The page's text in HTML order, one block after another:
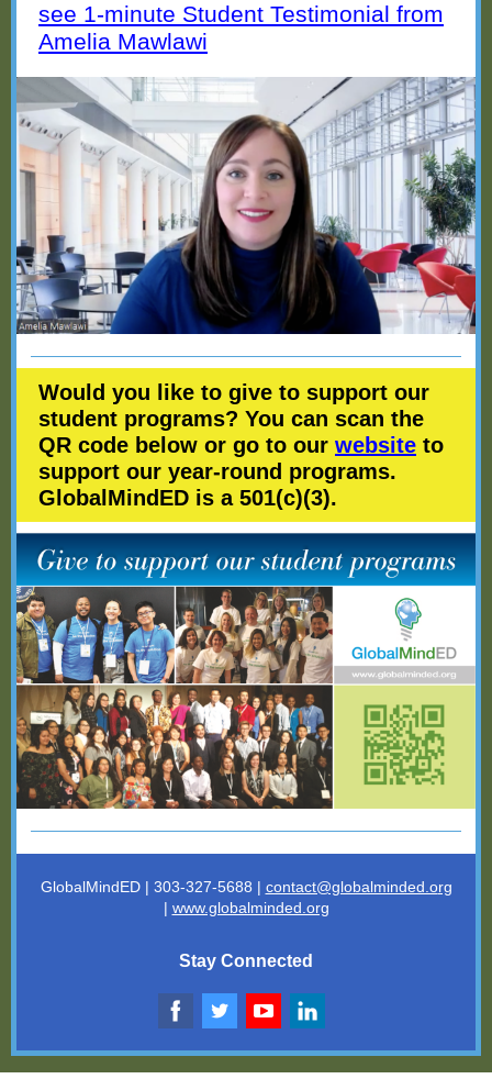
see 1-minute Student Testimonial from
Amelia Mawlawi
Would you like to give to support our
student programs? You can scan the
QR code below or go to our website to
support our year-round programs.
GlobalMindED is a 501(c)(3).
GlobalMindED | 303-327-5688 | contact@globalminded.org
| www.globalminded.org
Stay Connected